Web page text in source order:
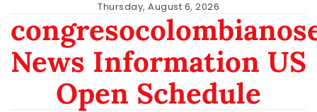
content
Thursday, August 6, 2026
News Information US
Open Schedule